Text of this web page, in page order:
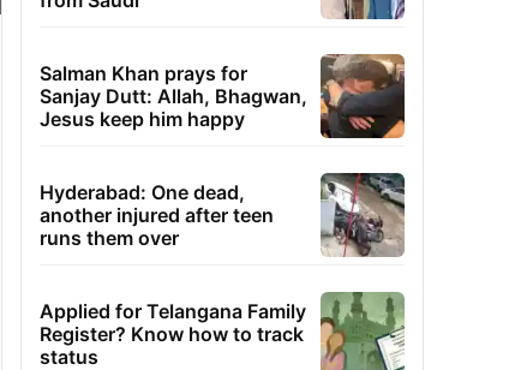
Salman Khan prays for
Sanjay Dutt: Allah, Bhagwan,
Jesus keep him happy
Hyderabad: One dead,
another injured after teen
runs them over
Applied for Telangana Family
Register? Know how to track
status